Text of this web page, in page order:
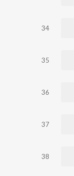
34
35
36
37
38